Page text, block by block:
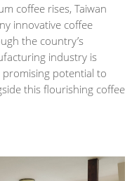
coffee rises, Taiwan
innovative coffee
the country’s
industry is
promising potential to
this flourishing coffee